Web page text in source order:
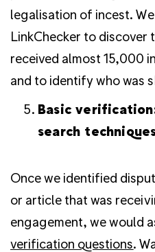
legalisation of incest.
LinkChecker to discover
received almost 15,000
and to identify who was
Basic
search
Once we identified
or article that was
engagement, we would
verification questions.